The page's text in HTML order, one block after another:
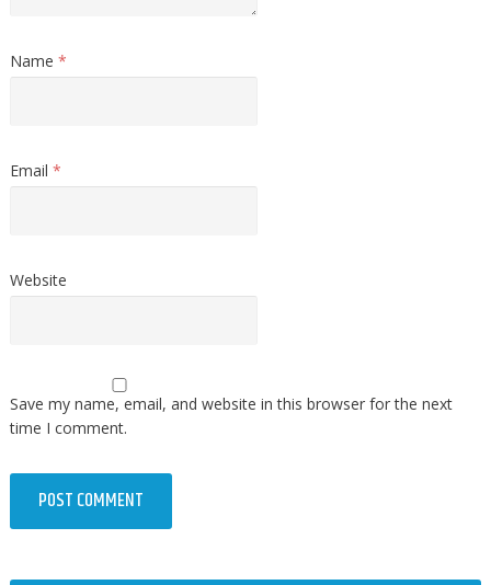
Name *
Email *
Website
Save my name, email, and website in this browser for the next
time I comment.